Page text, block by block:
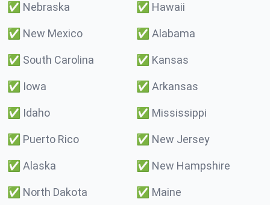
✅ Nebraska ✅ Hawaii
✅ New Mexico ✅ Alabama
✅ South Carolina ✅ Kansas
✅ Iowa ✅ Arkansas
✅ Idaho ✅ Mississippi
✅ Puerto Rico ✅ New Jersey
✅ Alaska ✅ New Hampshire
✅ North Dakota ✅ Maine